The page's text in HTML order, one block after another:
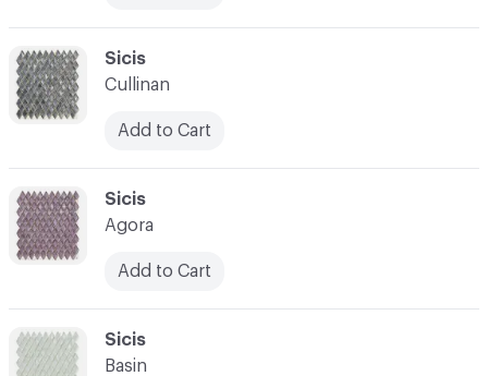
C-000007
Sicis
Basin
C-000006
Sicis
Agora
Add to Cart
C-000005
Sicis
Cullinan
Add to Cart